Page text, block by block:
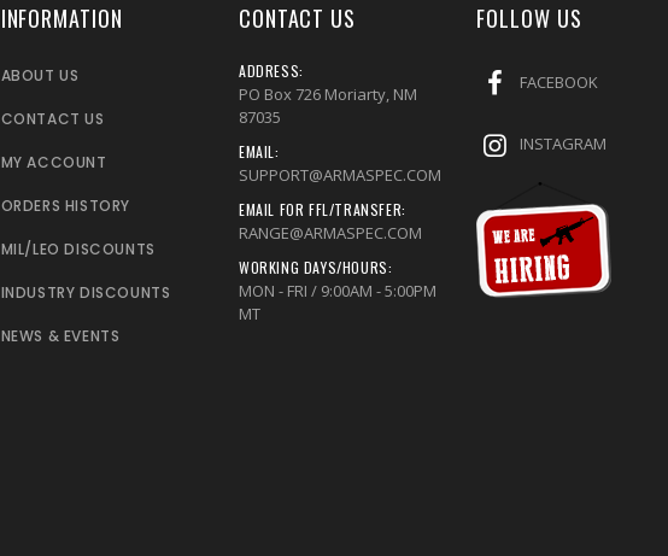
INFORMATION
ABOUT US
CONTACT US
MY ACCOUNT
ORDERS HISTORY
MIL/LEO DISCOUNTS
INDUSTRY DISCOUNTS
NEWS & EVENTS
CONTACT US
ADDRESS:
PO Box 726 Moriarty, NM
87035
EMAIL:
SUPPORT@ARMASPEC.COM
EMAIL FOR FFL/TRANSFER:
RANGE@ARMASPEC.COM
WORKING DAYS/HOURS:
MON - FRI / 9:00AM - 5:00PM
MT
FOLLOW US
FACEBOOK
INSTAGRAM